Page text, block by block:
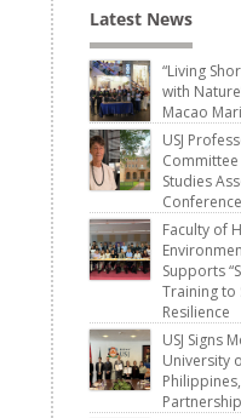
Latest News
“Living
with
Macao
USJ
Studies
Conference
Faculty of
Supports
Training to
Resilience
USJ Signs
University
Partnership